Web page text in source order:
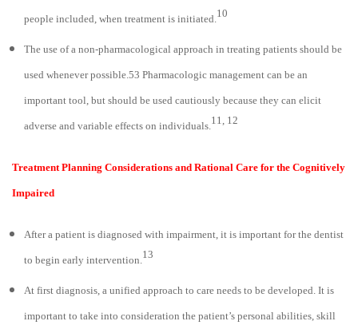
people included, when treatment is initiated.10
The use of a non-pharmacological approach in treating patients should be
used whenever possible.53 Pharmacologic management can be an
important tool, but should be used cautiously because they can elicit
adverse and variable effects on individuals.11, 12
Treatment Planning Considerations and Rational Care for the Cognitively
Impaired
After a patient is diagnosed with impairment, it is important for the dentist
to begin early intervention.13
At first diagnosis, a unified approach to care needs to be developed. It is
important to take into consideration the patient’s personal abilities, skill